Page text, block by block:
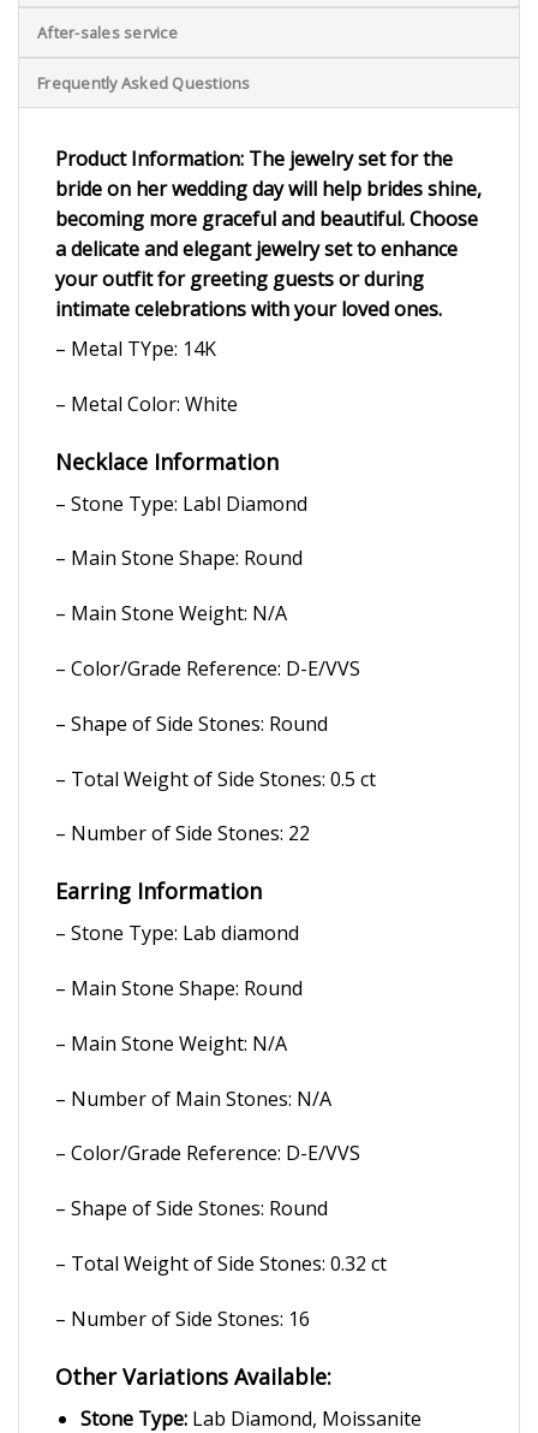
After-sales service
Frequently Asked Questions
Product Information: The jewelry set for the
bride on her wedding day will help brides shine,
becoming more graceful and beautiful. Choose
a delicate and elegant jewelry set to enhance
your outfit for greeting guests or during
intimate celebrations with your loved ones.
– Metal TYpe: 14K
– Metal Color: White
Necklace Information
– Stone Type: Labl Diamond
– Main Stone Shape: Round
– Main Stone Weight: N/A
– Color/Grade Reference: D-E/VVS
– Shape of Side Stones: Round
– Total Weight of Side Stones: 0.5 ct
– Number of Side Stones: 22
Earring Information
– Stone Type: Lab diamond
– Main Stone Shape: Round
– Main Stone Weight: N/A
– Number of Main Stones: N/A
– Color/Grade Reference: D-E/VVS
– Shape of Side Stones: Round
– Total Weight of Side Stones: 0.32 ct
– Number of Side Stones: 16
Other Variations Available:
Stone Type:Lab Diamond, Moissanite